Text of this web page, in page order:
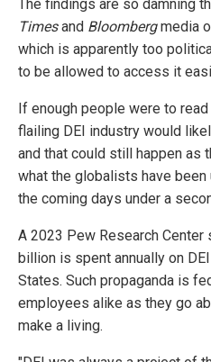
The findings are so damning
Timesand Bloombergmedia
which is apparently too
to be allowed to access it
If enough people were to
flailing DEI industry would
and that could still happen as
what the globalists have
the coming days under a
A 2023 Pew Research Center
billion is spent annually on
States. Such propaganda is
employees alike as they go
make a living.